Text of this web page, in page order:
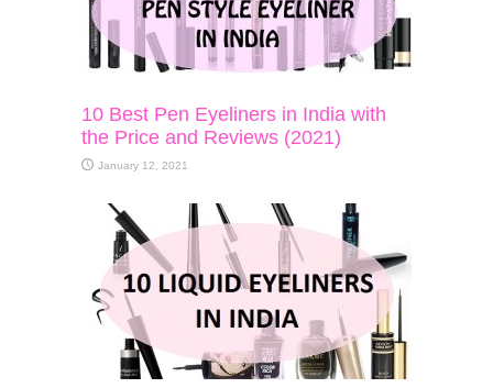
10 Best Pen Eyeliners in India with
the Price and Reviews (2021)
January 12, 2021